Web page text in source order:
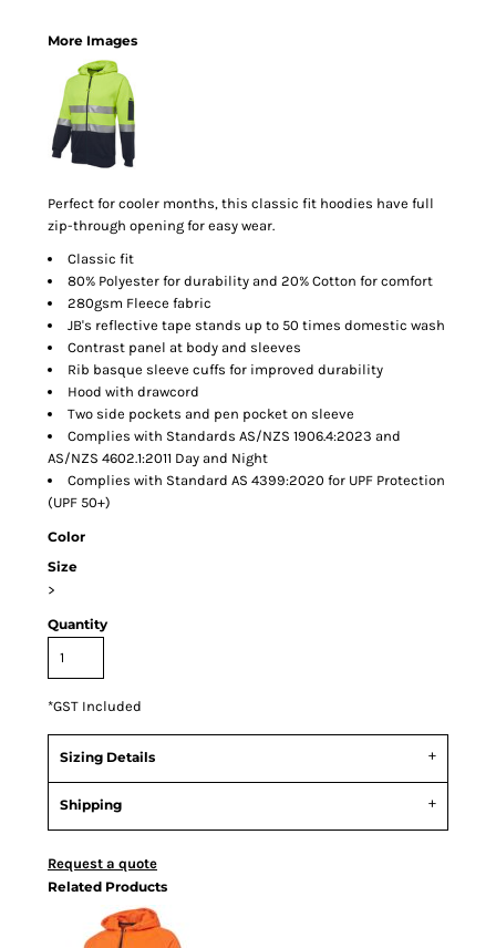
More Images
Perfect for cooler months, this classic fit hoodies have full
zip-through opening for easy wear.
Classic fit
80% Polyester for durability and 20% Cotton for comfort
280gsm Fleece fabric
JB's reflective tape stands up to 50 times domestic wash
Contrast panel at body and sleeves
Rib basque sleeve cuffs for improved durability
Hood with drawcord
Two side pockets and pen pocket on sleeve
Complies with Standards AS/NZS 1906.4:2023 and
AS/NZS 4602.1:2011 Day and Night
Complies with Standard AS 4399:2020 for UPF Protection
(UPF 50+)
Color
Size
>
Quantity
*GST Included
Sizing Details
Shipping
Request a quote
Related Products